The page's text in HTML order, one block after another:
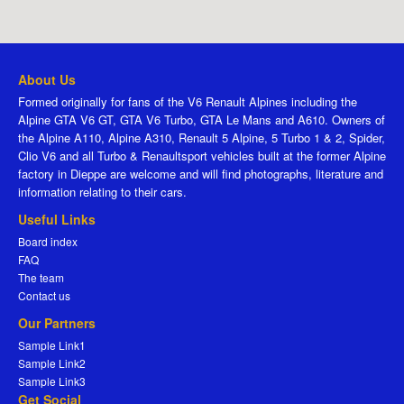
About Us
Formed originally for fans of the V6 Renault Alpines including the
Alpine GTA V6 GT, GTA V6 Turbo, GTA Le Mans and A610. Owners of
the Alpine A110, Alpine A310, Renault 5 Alpine, 5 Turbo 1 & 2, Spider,
Clio V6 and all Turbo & Renaultsport vehicles built at the former Alpine
factory in Dieppe are welcome and will find photographs, literature and
information relating to their cars.
Useful Links
Board index
FAQ
The team
Contact us
Our Partners
Sample Link1
Sample Link2
Sample Link3
Get Social